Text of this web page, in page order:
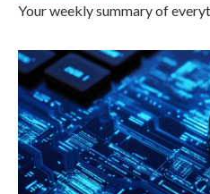
Your weekly summary of